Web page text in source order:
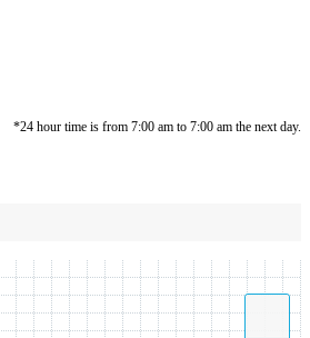
*24 hour time is from 7:00 am to 7:00 am the next day.